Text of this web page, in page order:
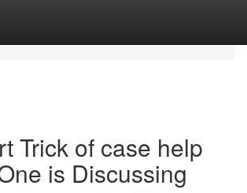
Trick of case help
is Discussing